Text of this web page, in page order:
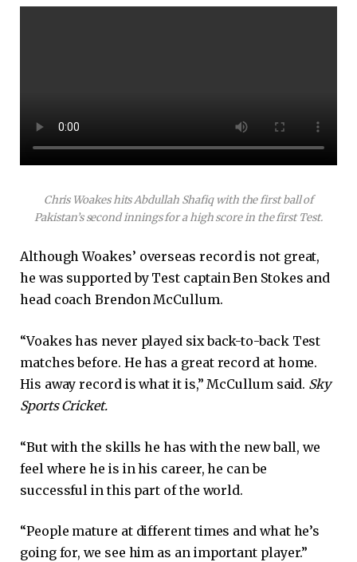
Chris Woakes hits Abdullah Shafiq with the first ball of
Pakistan’s second innings for a high score in the first Test.
Although Woakes’ overseas record is not great,
he was supported by Test captain Ben Stokes and
head coach Brendon McCullum.
“Voakes has never played six back-to-back Test
matches before. He has a great record at home.
His away record is what it is,” McCullum said. Sky
Sports Cricket.
“But with the skills he has with the new ball, we
feel where he is in his career, he can be
successful in this part of the world.
“People mature at different times and what he’s
going for, we see him as an important player.”